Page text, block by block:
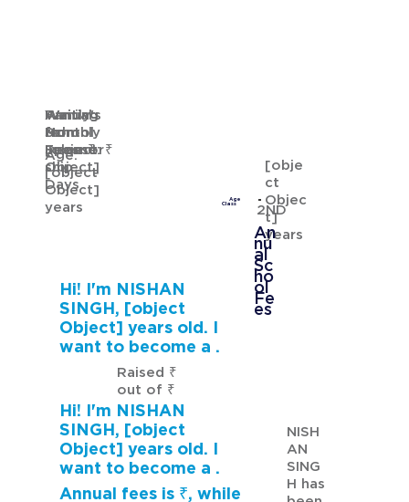
GURMANNAT KAUR
Waiting
for
Sponsor
ship
Age:
[object
Object]
years
Age
[obje
ct
Objec
t]
years
Waiting
from
[object
Object]
Days
Family's
Monthly
Income: ₹
Annual
School
Fees: ₹
Class 2ND
An
nu
al
Sc
ho
ol
Fe
es
NISH
AN
SING
H has
Hi! I'm NISHAN
SINGH, [object
Object] years old. I
want to become a .
Raised ₹
out of ₹
Hi! I'm NISHAN
SINGH, [object
Object] years old. I
want to become a .
Annual fees is ₹, while